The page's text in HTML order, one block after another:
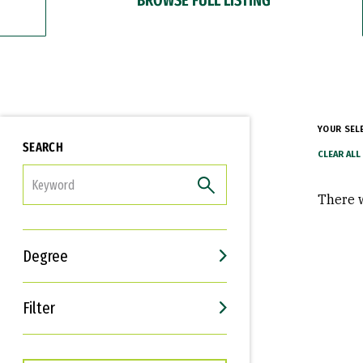
SEARCH
Degree
Filter
Interests
Career Goals
YOUR
There